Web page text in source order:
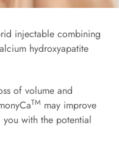
injectable combining
hydroxyapatite
of volume and
TM may improve
with the potential